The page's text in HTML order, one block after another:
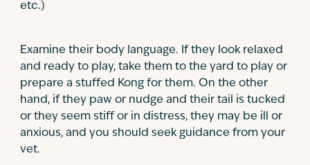
etc.)
Examine their body language. If they look relaxed
and ready to play, take them to the yard to play or
prepare a stuffed Kong for them. On the other
hand, if they paw or nudge and their tail is tucked
or they seem stiff or in distress, they may be ill or
anxious, and you should seek guidance from your
vet.